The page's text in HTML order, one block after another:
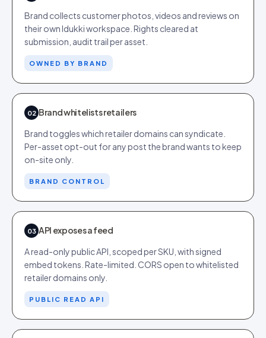
Brand collects customer photos, videos and reviews on
their own Idukki workspace. Rights cleared at
submission, audit trail per asset.
OWNED BY BRAND
02 Brand whitelists retailers
Brand toggles which retailer domains can syndicate.
Per-asset opt-out for any post the brand wants to keep
on-site only.
BRAND CONTROL
03 API exposes a feed
A read-only public API, scoped per SKU, with signed
embed tokens. Rate-limited. CORS open to whitelisted
retailer domains only.
PUBLIC READ API